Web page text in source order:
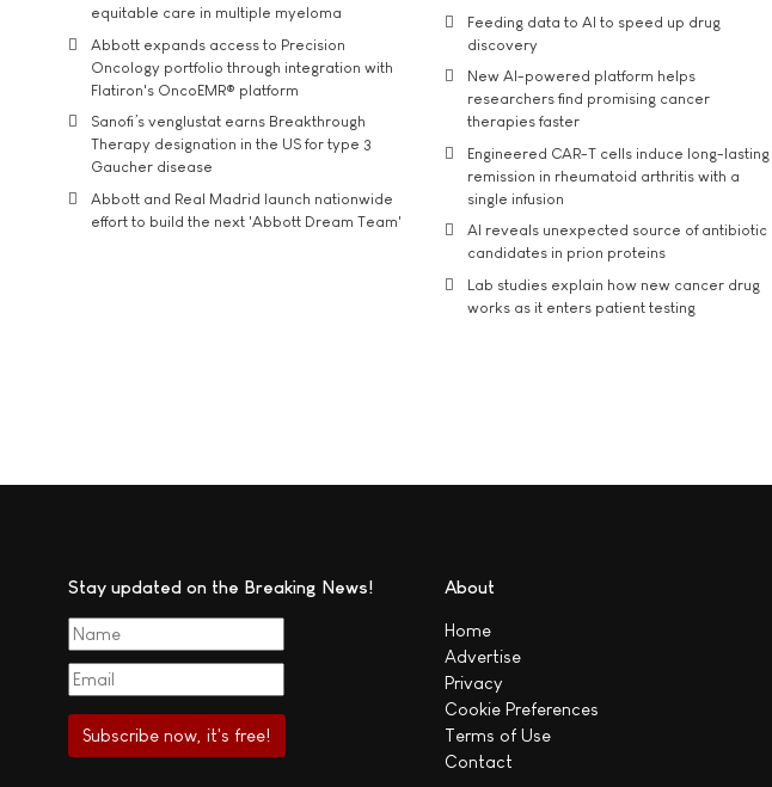
equitable care in multiple myeloma
Abbott expands access to Precision
Oncology portfolio through integration with
Flatiron's OncoEMR® platform
Sanofi’s venglustat earns Breakthrough
Therapy designation in the US for type 3
Gaucher disease
Abbott and Real Madrid launch nationwide
effort to build the next 'Abbott Dream Team'
Feeding data to AI to speed up drug
discovery
New AI-powered platform helps
researchers find promising cancer
therapies faster
Engineered CAR-T cells induce long-lasting
remission in rheumatoid arthritis with a
single infusion
AI reveals unexpected source of antibiotic
candidates in prion proteins
Lab studies explain how new cancer drug
works as it enters patient testing
Stay updated on the Breaking News! About
Home
Advertise
Privacy
Cookie Preferences
Terms of Use
Contact